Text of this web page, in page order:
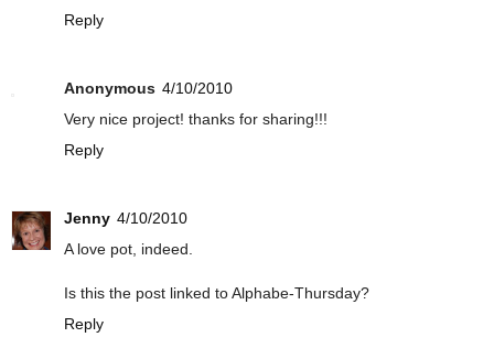
Reply
Anonymous 4/10/2010
Very nice project! thanks for sharing!!!
Reply
Jenny 4/10/2010
A love pot, indeed.
Is this the post linked to Alphabe-Thursday?
Reply